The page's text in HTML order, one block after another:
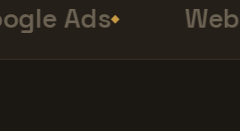
Ads